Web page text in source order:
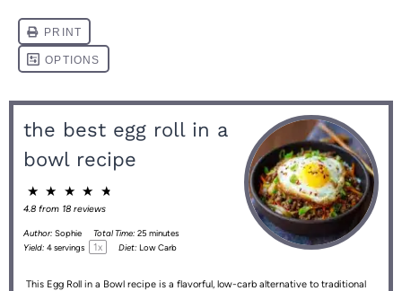
the best egg roll in a
bowl recipe
★ ★ ★ ★ ★
4.8 from 18 reviews
Author: Sophie Total Time: 25 minutes
Yield: 4servings 1x Diet: Low Carb
This Egg Roll in a Bowl recipe is a flavorful, low-carb alternative to traditional